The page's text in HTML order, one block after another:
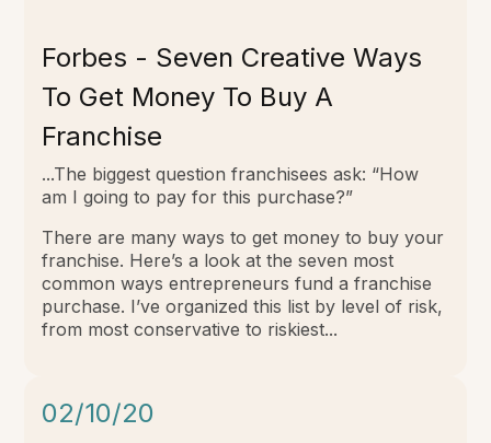
Forbes - Seven Creative Ways
To Get Money To Buy A
Franchise
...The biggest question franchisees ask: “How
am I going to pay for this purchase?”
There are many ways to get money to buy your
franchise. Here’s a look at the seven most
common ways entrepreneurs fund a franchise
purchase. I’ve organized this list by level of risk,
from most conservative to riskiest...
02/10/20